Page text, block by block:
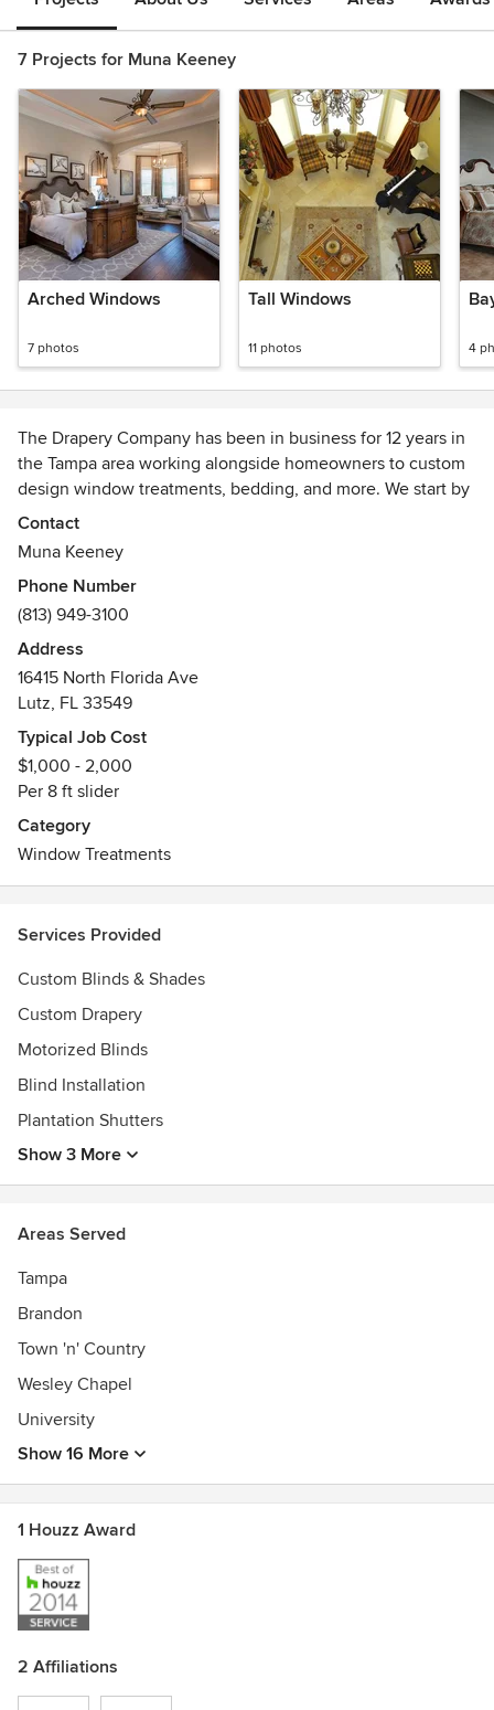
7 Projects for Muna Keeney
Arched Windows
7 photos
Tall Windows
11 photos 4
The Drapery Company has been in business for 12 years in
the Tampa area working alongside homeowners to custom
design window treatments, bedding, and more. We start by
considering the practical aspects first, then design around
them to fit the look and style of your décor …and let's not
forget the budget!
At The Drapery Company, we fabricate onsite, in our own
workroom, so every job is perfectly put together before it
goes out the door. Once completed, we install all the
treatments and remove the old ones as a courtesy to our
clients!
Please call us for a free Custom Consultation.
Awards
WCAA, ASID
Contact
Muna Keeney
Phone Number
(813) 949-3100
Address
16415 North Florida Ave
Lutz, FL 33549
Typical Job Cost
$1,000 - 2,000
Per 8 ft slider
Category
Window Treatments
Services Provided
Custom Blinds & Shades
Custom Drapery
Motorized Blinds
Blind Installation
Plantation Shutters
Show 3 More
Areas Served
Tampa
Brandon
Town 'n' Country
Wesley Chapel
University
Show 16 More
1 Houzz Award
2 Affiliations